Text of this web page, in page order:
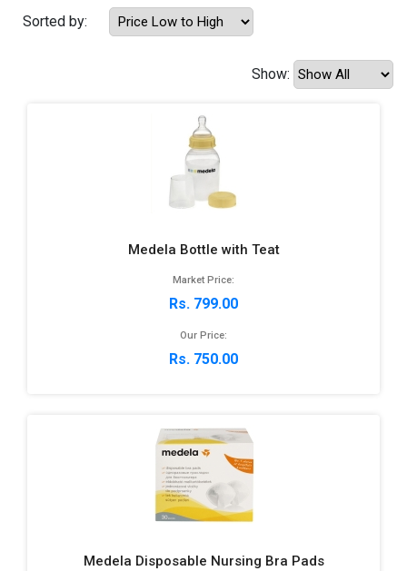
Sorted by:
Show:
Medela Bottle with Teat
Market Price:
Rs. 799.00
Our Price:
Rs. 750.00
Medela Disposable Nursing Bra Pads